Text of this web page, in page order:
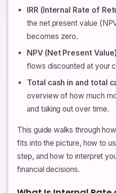
IRR (Internal Rate of
the net present value
becomes zero.
NPV (Net Present
flows discounted at your
Total cash in and total
overview of how much
and taking out over time.
This guide walks through
fits into the picture, how to
step, and how to interpret
financial decisions.